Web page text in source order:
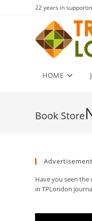
22 years in
HOME
Advertisement
Have you seen the
in TPLondon